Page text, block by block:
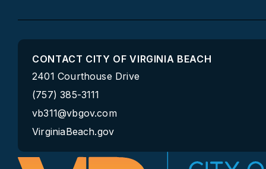
CONTACT CITY OF VIRGINIA BEACH
2401 Courthouse Drive
(757) 385-3111
vb311@vbgov.com
VirginiaBeach.gov